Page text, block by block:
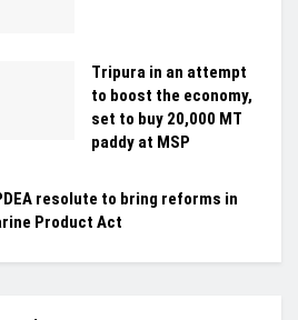
Tripura in an attempt
to boost the economy,
set to buy 20,000 MT
paddy at MSP
resolute to bring reforms in
Product Act